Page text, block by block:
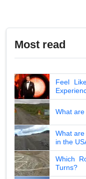
Most read
Feel
What
What
in the
Which
Turns?